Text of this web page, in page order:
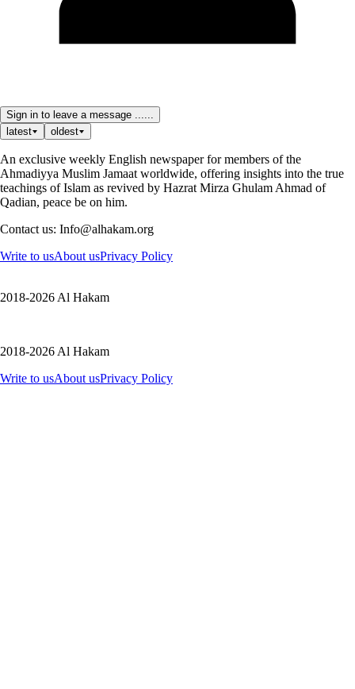
Sign in to leave a message ......
latest
oldest
An exclusive weekly English newspaper for members of the
Ahmadiyya Muslim Jamaat worldwide, offering insights into the true
teachings of Islam as revived by Hazrat Mirza Ghulam Ahmad of
Qadian, peace be on him.
Contact us: Info@alhakam.org
Write to usAbout usPrivacy Policy
2018-2026 Al Hakam
2018-2026 Al Hakam
Write to usAbout usPrivacy Policy